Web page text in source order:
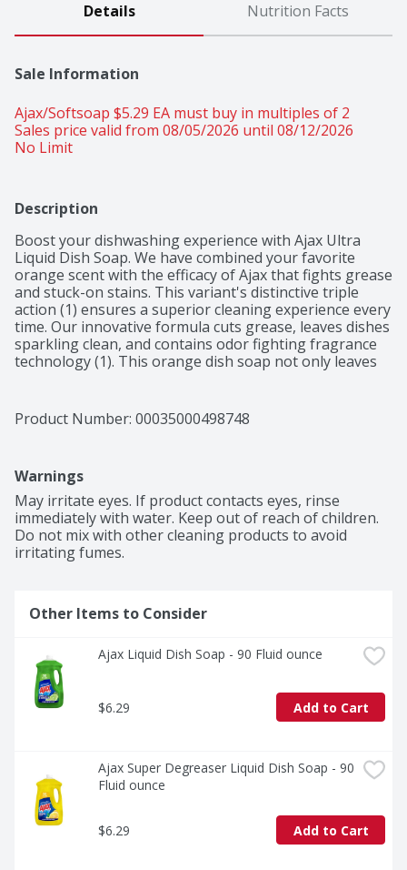
Details Nutrition Facts
Sale Information
Ajax/Softsoap $5.29 EA must buy in multiples of 2
Sales price valid from 08/05/2026 until 08/12/2026
No Limit
Description
Boost your dishwashing experience with Ajax Ultra
Liquid Dish Soap. We have combined your favorite
orange scent with the efficacy of Ajax that fights grease
and stuck-on stains. This variant's distinctive triple
action (1) ensures a superior cleaning experience every
time. Our innovative formula cuts grease, leaves dishes
sparkling clean, and contains odor fighting fragrance
technology (1). This orange dish soap not only leaves
This dishwashing liquid is made with zero parabens,
and no phosphates. The power of Ajax Ultra goes
appliances. Life is tough, but you're tougher! We
understand that life isn’t easy. You work hard—heck,
REALLY hard. You tackle big and small tough jobs,
without looking for applause. That’s why we at Ajax
recognize you, the everyday heroes, who step up at the
happy home. Leave the grime to us so you can get back
to what really matters! Refillable packaging solutions.
fighting fragrance technology
Product Number: 00035000498748
Warnings
May irritate eyes. If product contacts eyes, rinse
immediately with water. Keep out of reach of children.
Do not mix with other cleaning products to avoid
irritating fumes.
Other Items to Consider
Ajax Liquid Dish Soap - 90 Fluid ounce
$6.29 Add to Cart
Ajax Super Degreaser Liquid Dish Soap - 90
Fluid ounce
$6.29 Add to Cart